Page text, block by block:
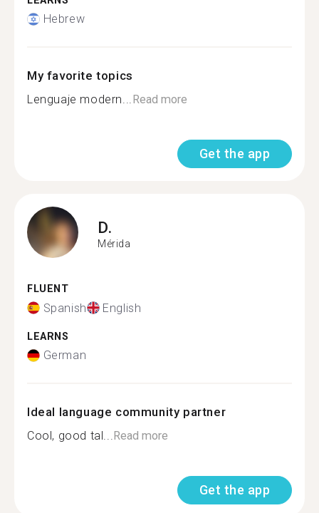
Hebrew
My favorite topics
Lenguaje modern...Read more
Get the app
D.
Mérida
FLUENT
Spanish English
LEARNS
German
Ideal language community partner
Cool, good tal...Read more
Get the app